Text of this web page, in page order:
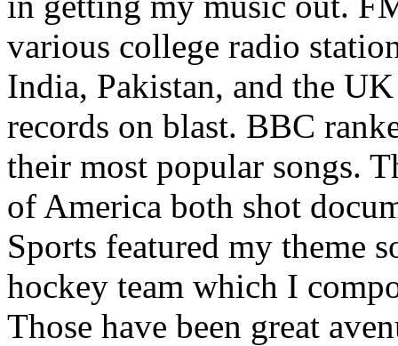
various college radio
India, Pakistan, and the
records on blast. BBC
their most popular songs.
of America both shot
Sports featured my theme
hockey team which I
Those have been great